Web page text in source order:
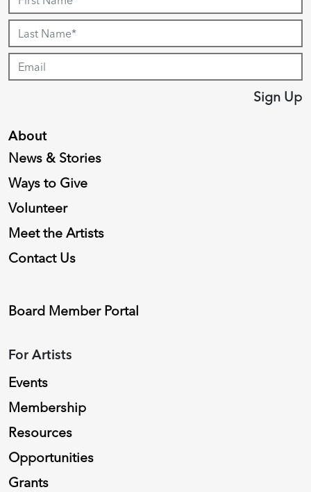
About
News & Stories
Ways to Give
Volunteer
Meet the Artists
Contact Us
Board Member Portal
For Artists
Events
Membership
Resources
Opportunities
Grants
Sign Up